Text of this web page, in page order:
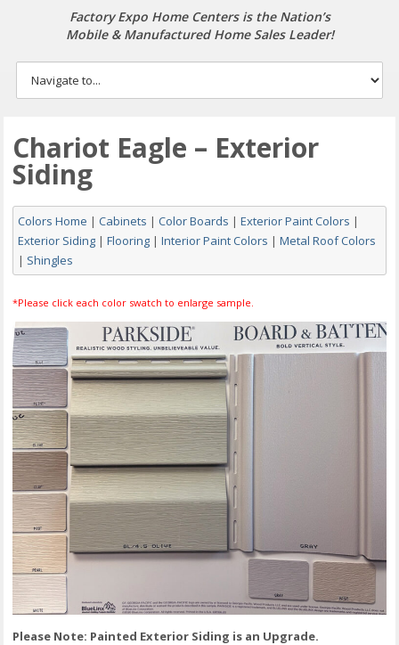
Factory Expo Home Centers is the Nation’s
Mobile & Manufactured Home Sales Leader!
Chariot Eagle – Exterior
Siding
Colors Home |Cabinets |Color Boards |Exterior Paint Colors |
Exterior Siding |Flooring |Interior Paint Colors |Metal Roof Colors
| Shingles
*Please click each color swatch to enlarge sample.
Please Note: Painted Exterior Siding is an Upgrade.